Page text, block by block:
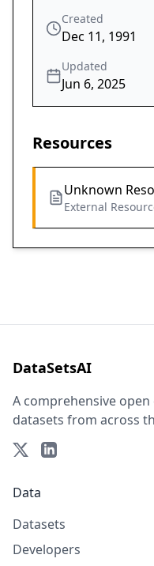
Created
Dec 11, 1991
Updated
Jun 6, 2025
Resources
Unknown
External
DataSetsAI
A comprehensive
datasets from across
Data
Datasets
Developers